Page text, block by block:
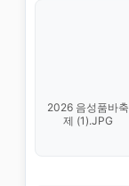
2026 음성품바축
제 (1).JPG